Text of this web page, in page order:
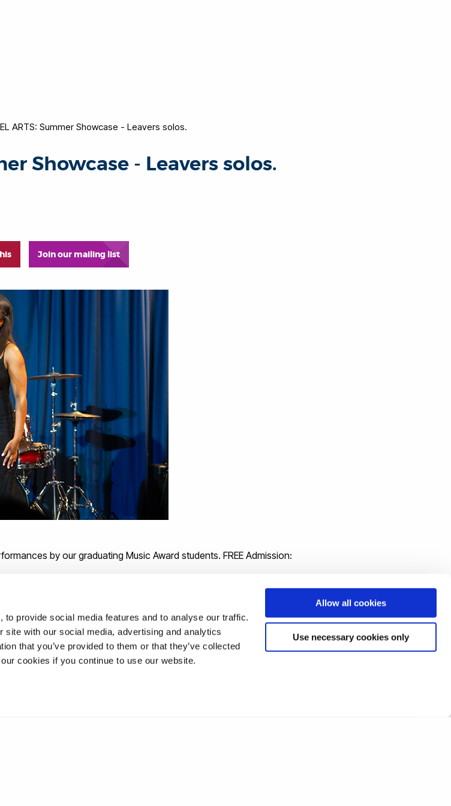
provide social media features and to analyse our traffic.
with our social media, advertising and analytics
that you’ve provided to them or that they’ve collected
cookies if you continue to use our website.
Allow all cookies
Use necessary cookies only
ARTS: Summer Showcase - Leavers solos.
Showcase - Leavers solos.
Join our mailing list
by our graduating Music Award students. FREE Admission: